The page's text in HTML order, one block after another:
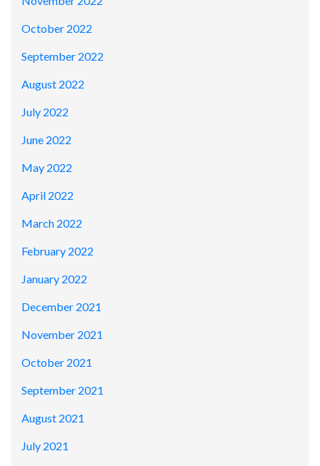
October 2022
September 2022
August 2022
July 2022
June 2022
May 2022
April 2022
March 2022
February 2022
January 2022
December 2021
November 2021
October 2021
September 2021
August 2021
July 2021